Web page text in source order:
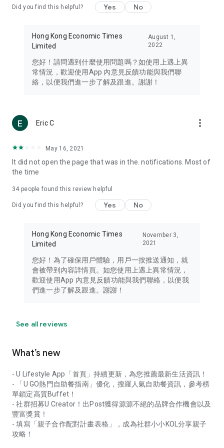
Travel – Staying abreast of issues of concern to Hong Kong
information in the Greater Bay Area, Macau, Japan, Taiwan,
Thailand, South Korea, and other destinations.
Technology – Testing the latest and trendiest tech products
such as mobile phones, computers, cameras, headphones,
(U... Bloggers share diverse lifestyle experiences and food
reviews.
Download now for free and create your own U Lifestyle – a
brand new experience with a different lifestyle!
in the app or email info@ulifestyle.com.hk)
Did you find this helpful? Yes No
Hong Kong Economic Times
Limited
August 1,
2022
您好！請問遇到什麼使用問題嗎？如使用上遇上異
常情況，歡迎使用App 內意見反饋功能與我們聯
絡，以便我們進一步了解及跟進。謝謝！
Eric C more_vert
May 16, 2021
It did not open the page that was in the. notifications. Most of
the time
34 people found this review helpful
Did you find this helpful? Yes No
Hong Kong Economic Times
Limited
November 3,
2021
您好！為了確保用戶體驗，用戶一按推送通知，就
會被帶到內容詳情頁。如您使用上遇上異常情況，
歡迎使用App 內意見反饋功能與我們聯絡，以便我
們進一步了解及跟進。謝謝！
See all reviews
What’s new
- U Lifestyle App「首頁」持續更新，為您推薦最新生活資訊！
- 「U GO熱門自助餐指南」優化，搜羅人氣自助餐資訊，參考榜
單鎖定高質Buffet！
- 社群招募U Creator！出Post獲得源源不絕的品牌合作機會以及
豐富獎賞！
- 填寫「親子合作配對計畫表格」，成為社群小小KOL分享親子
攻略！